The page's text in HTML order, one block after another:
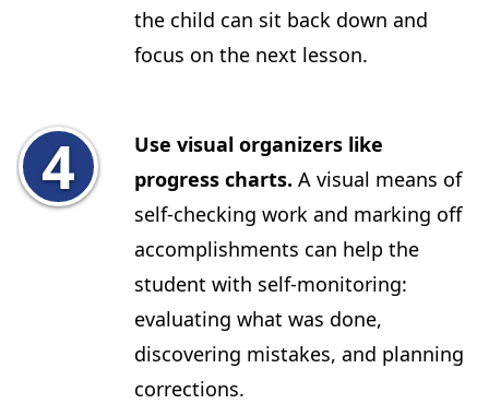
the child can sit back down and
focus on the next lesson.
Use visual organizers like
progress charts. A visual means of
self-checking work and marking off
accomplishments can help the
student with self-monitoring:
evaluating what was done,
discovering mistakes, and planning
corrections.